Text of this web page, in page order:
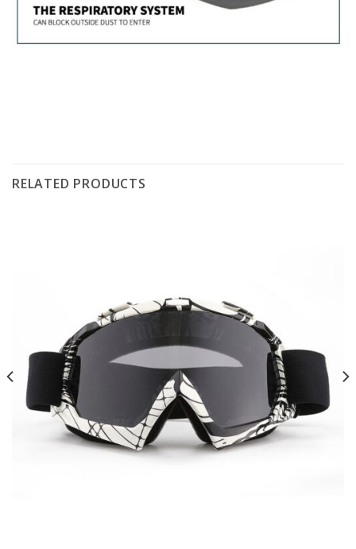
RELATED PRODUCTS